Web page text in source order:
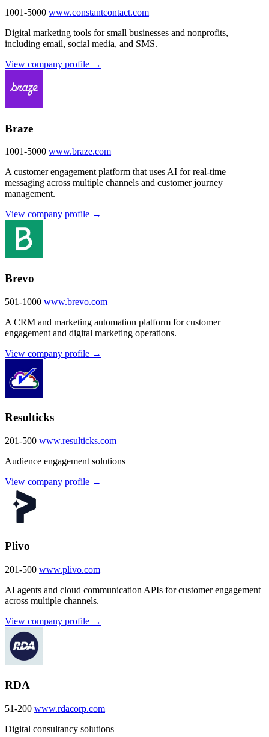
1001-5000 www.constantcontact.com
Digital marketing tools for small businesses and nonprofits,
including email, social media, and SMS.
View company profile →
Braze
1001-5000 www.braze.com
A customer engagement platform that uses AI for real-time
messaging across multiple channels and customer journey
management.
View company profile →
Brevo
501-1000 www.brevo.com
A CRM and marketing automation platform for customer
engagement and digital marketing operations.
View company profile →
Resulticks
201-500 www.resulticks.com
Audience engagement solutions
View company profile →
Plivo
201-500 www.plivo.com
AI agents and cloud communication APIs for customer engagement
across multiple channels.
View company profile →
RDA
51-200 www.rdacorp.com
Digital consultancy solutions